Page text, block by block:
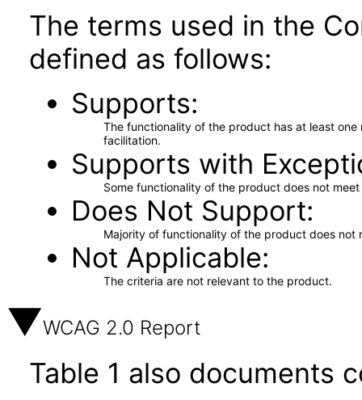
The terms used in the
defined as follows:
Supports
The functionality of the product has at least
facilitation.
Supports with
Some functionality of the product does not
Does Not Support
Majority of functionality of the product does not
Not Applicable
The criteria are not relevant to the product.
WCAG 2.0 Report
Table 1 also documents